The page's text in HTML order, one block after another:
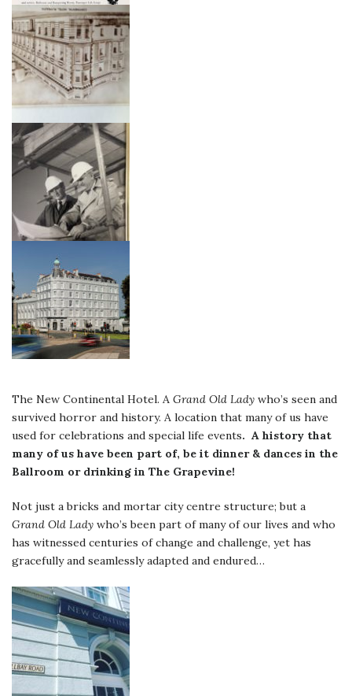
The New Continental Hotel. A Grand Old Lady who’s seen and
survived horror and history. A location that many of us have
used for celebrations and special life events. A history that
many of us have been part of, be it dinner & dances in the
Ballroom or drinking in The Grapevine!
Not just a bricks and mortar city centre structure; but a
Grand Old Lady who’s been part of many of our lives and who
has witnessed centuries of change and challenge, yet has
gracefully and seamlessly adapted and endured…